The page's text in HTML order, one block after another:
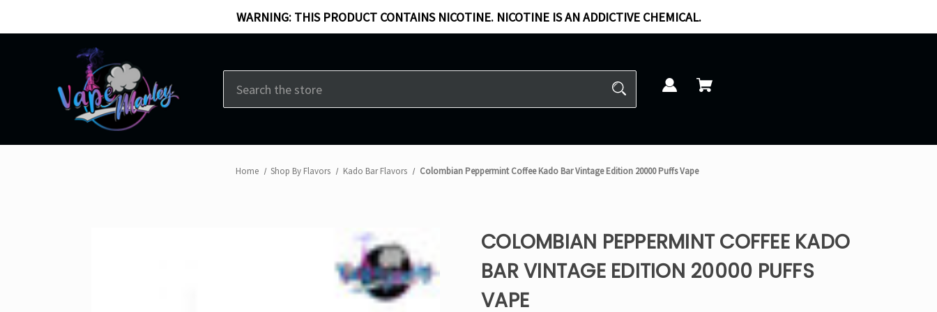
WARNING: THIS PRODUCT CONTAINS NICOTINE. NICOTINE IS AN ADDICTIVE CHEMICAL.
Home Shop By Flavors Kado Bar Flavors​ Colombian Peppermint Coffee Kado Bar Vintage Edition 20000 Puffs Vape
COLOMBIAN PEPPERMINT COFFEE KADO
BAR VINTAGE EDITION 20000 PUFFS
VAPE